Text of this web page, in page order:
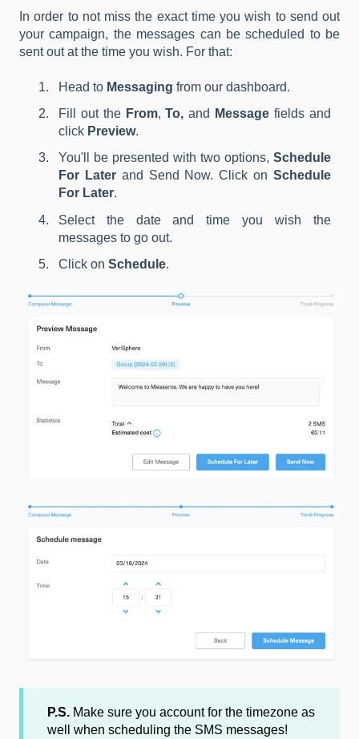
In order to not miss the exact time you wish to send out
your campaign, the messages can be scheduled to be
sent out at the time you wish. For that:
Head to Messaging from our dashboard.
Fill out the From,To, and Message fields and
click Preview.
You'll be presented with two options, Schedule
For Laterand Send Now. Click on Schedule
For Later.
Select the date and time you wish the
messages to go out.
Click on Schedule.
P.S. Make sure you account for the timezone as
well when scheduling the SMS messages!